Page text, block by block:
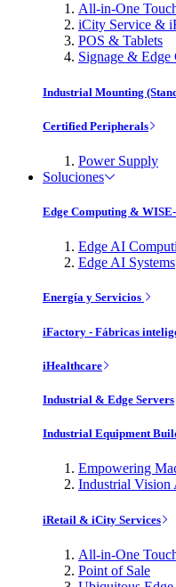
All-in-One
iCity Service &
POS & Tablets
Signage & Edge
Industrial Mounting
Certified Peripherals
Power Supply
Soluciones
Edge Computing &
Edge AI
Edge AI Systems
Energía y Servicios
iFactory - Fábricas
iHealthcare
Industrial & Edge Servers
Industrial Equipment
Empowering
Industrial Vision
iRetail & iCity Services
All-in-One
Point of Sale